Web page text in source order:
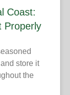
Coast:
Properly
store it
the